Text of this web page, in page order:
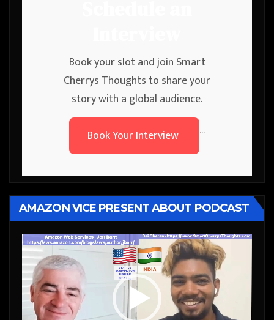
Book your slot and join Smart
Cherrys Thoughts to share your
story with a global audience.
Book Your Interview
```
AMAZON VICE PRESENT ABOUT PODCAST
Video
Player